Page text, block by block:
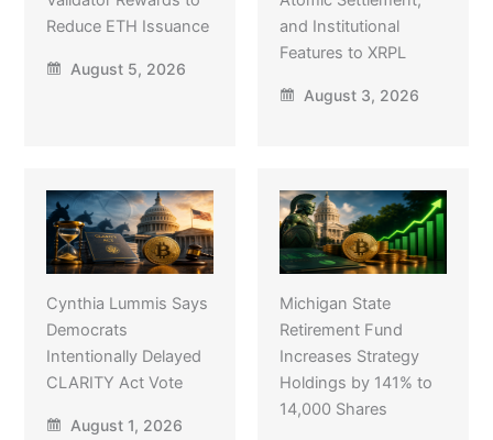
Reduce ETH Issuance
August 5, 2026
and Institutional
Features to XRPL
August 3, 2026
Cynthia Lummis Says
Democrats
Intentionally Delayed
CLARITY Act Vote
August 1, 2026
Michigan State
Retirement Fund
Increases Strategy
Holdings by 141% to
14,000 Shares